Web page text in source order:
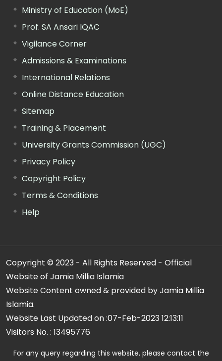
Ministry of Education (MoE)
Prof. SA Ansari IQAC
Vigilance Corner
Admissions & Examinations
International Relations
Online Distance Education
Sitemap
Training & Placement
University Grants Commission (UGC)
Privacy Policy
Copyright Policy
Terms & Conditions
Help
Copyright © 2023 - All Rights Reserved - Official
Website of Jamia Millia Islamia
Website Content owned & provided by Jamia Millia
Islamia.
Website Last Updated on :07-Feb-2023 12:13:11
Visitors No. : 13495776
For any query regarding this website, please contact the